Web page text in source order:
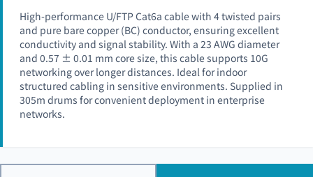
High-performance U/FTP Cat6a cable with 4 twisted pairs
and pure bare copper (BC) conductor, ensuring excellent
conductivity and signal stability. With a 23 AWG diameter
and 0.57 ± 0.01 mm core size, this cable supports 10G
networking over longer distances. Ideal for indoor
structured cabling in sensitive environments. Supplied in
305m drums for convenient deployment in enterprise
networks.